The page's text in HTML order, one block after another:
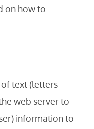
on how to
text (letters
web server to
information to